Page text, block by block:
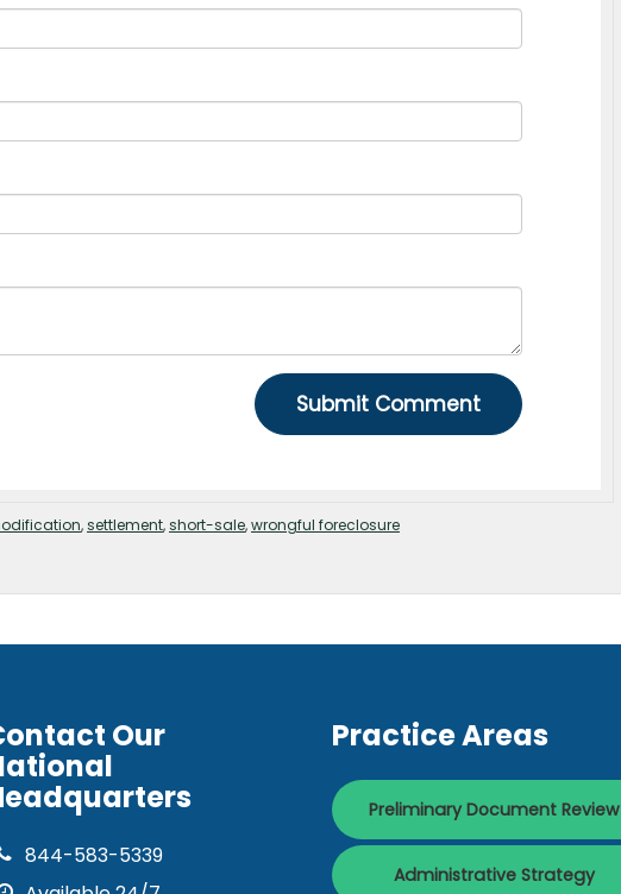
,settlement,short-sale,wrongful foreclosure
Our
844-583-5339
Practice Areas
Preliminary Document Review
Administrative Strategy